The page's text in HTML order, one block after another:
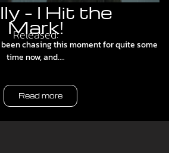
– I Hit the
Mark!
Released:
been chasing this moment for quite some
time now, and....
Read more